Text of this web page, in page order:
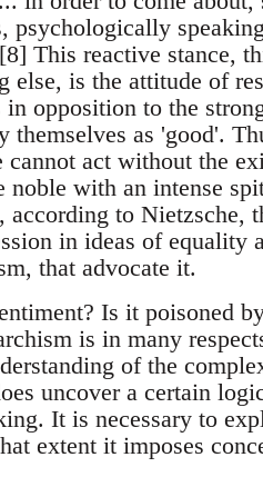
psychologically
This reactive stance,
is the attitude of
opposition to the
as 'good'.
act without the
with an intense
to Nietzsche,
in ideas of equality
that advocate it.
Is it poisoned
is in many
of the
uncover a certain
It is necessary to
extent it imposes